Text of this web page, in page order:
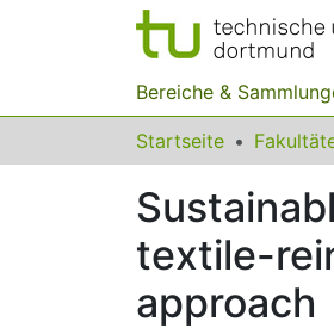
Bereiche &
Startseite
textile-
approach